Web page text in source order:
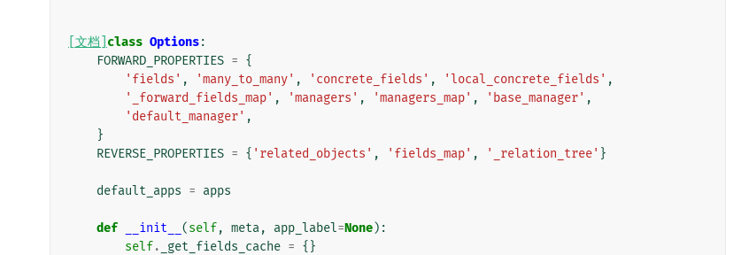
[文档] class Options:
FORWARD_PROPERTIES = {
'fields' , 'many_to_many' , 'concrete_fields' , 'local_concrete_fields' ,
'_forward_fields_map' , 'managers' , 'managers_map' , 'base_manager' ,
'default_manager' ,
}
REVERSE_PROPERTIES = { 'related_objects' , 'fields_map' , '_relation_tree' }
default_apps = apps
def __init__ (self, meta, app_label=None):
self. _get_fields_cache = {}